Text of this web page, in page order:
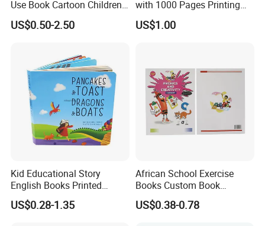
Use Book Cartoon Children
Book Hardcover Pop up
Book Printing
US$0.50-2.50
with 1000 Pages Printing
Service
US$1.00
Kid Educational Story
English Books Printed
Custom Hardcover Children
Board Book
US$0.28-1.35
African School Exercise
Books Custom Book
Printing Educational English
Workbook Textbook for
US$0.38-0.78